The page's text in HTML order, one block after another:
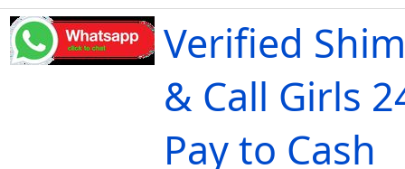
Verified
& Call Girls
Pay to Cash